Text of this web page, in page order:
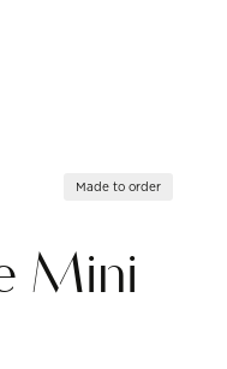
Made to order
Mini